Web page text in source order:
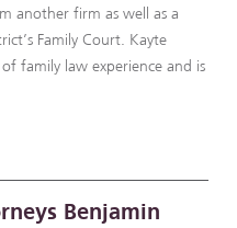
another firm as well as a
Family Court. Kayte
family law experience and is
Benjamin